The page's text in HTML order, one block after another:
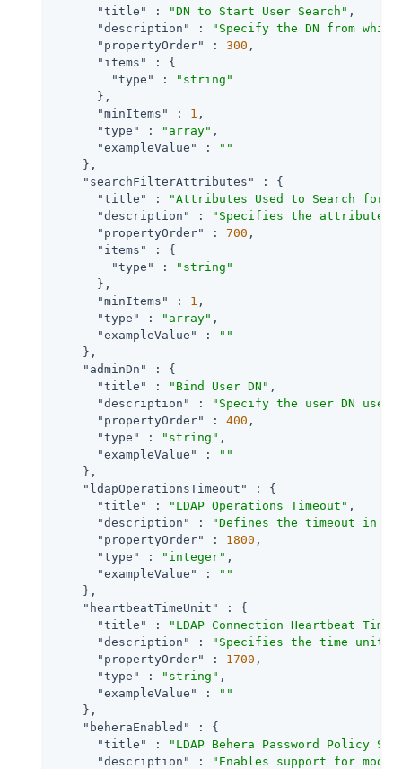
"title"
: "DN to Start User Search" ,
"description"
:
"Specify the DN from
"propertyOrder"
: 300 ,
"items"
: {
"type"
:
"string"
      },
"minItems"
: 1 ,
"type"
: "array" ,
"exampleValue"
:
""
    },
"searchFilterAttributes"
: {
"title"
:
"Attributes Used to Search for
"description"
:
"Specifies the attributes
"propertyOrder"
: 700 ,
"items"
: {
"type"
:
"string"
      },
"minItems"
: 1 ,
"type"
: "array" ,
"exampleValue"
:
""
    },
"adminDn"
: {
"title"
: "Bind User DN" ,
"description"
:
"Specify the user DN
"propertyOrder"
: 400 ,
"type"
: "string" ,
"exampleValue"
:
""
    },
"ldapOperationsTimeout"
: {
"title"
: "LDAP Operations Timeout" ,
"description"
:
"Defines the timeout in
"propertyOrder"
: 1800 ,
"type"
: "integer" ,
"exampleValue"
:
""
    },
"heartbeatTimeUnit"
: {
"title"
:
"LDAP Connection Heartbeat Time
"description"
:
"Specifies the time unit
"propertyOrder"
: 1700 ,
"type"
: "string" ,
"exampleValue"
:
""
    },
"beheraEnabled"
: {
"title"
:
"LDAP Behera Password Policy
"description"
:
"Enables support for